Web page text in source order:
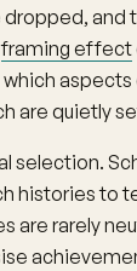
and
framing effect
are quietly
selection.
histories to
are rarely